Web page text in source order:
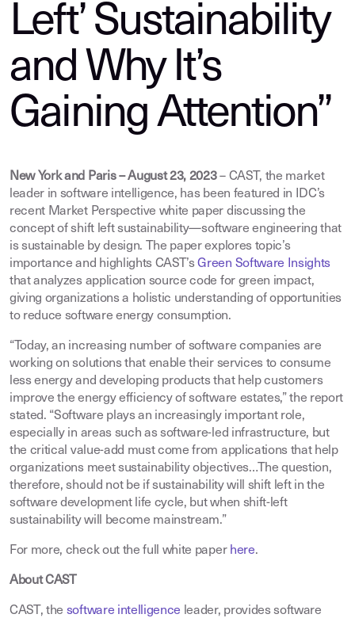
Left’ Sustainability
and Why It’s
Gaining Attention”
New York and Paris – August 23, 2023– CAST, the market
leader in software intelligence, has been featured in IDC’s
recent Market Perspective white paper discussing the
concept of shift left sustainability—software engineering that
is sustainable by design. The paper explores topic’s
importance and highlights CAST’sGreen Software Insights
that analyzes application source code for green impact,
giving organizations a holistic understanding of opportunities
to reduce software energy consumption.
“Today, an increasing number of software companies are
working on solutions that enable their services to consume
less energy and developing products that help customers
improve the energy efficiency of software estates,” the report
stated. “Software plays an increasingly important role,
especially in areas such as software-led infrastructure, but
the critical value-add must come from applications that help
organizations meet sustainability objectives…The question,
therefore, should not be if sustainability will shift left in the
software development life cycle, but when shift-left
sustainability will become mainstream.”
For more, check out the full white paper here.
About CAST
CAST, the software intelligence leader, provides software